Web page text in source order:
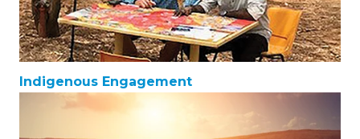
Indigenous Engagement